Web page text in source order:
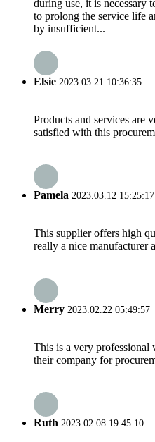
during use, it is necessary
to prolong the service life
by insufficient...
Elsie 2023.03.21 10:36:35
Products and services are
satisfied with this
Pamela 2023.03.12 15:25:17
This supplier offers high
really a nice manufacturer
Merry 2023.02.22 05:49:57
This is a very professional
their company for
Ruth 2023.02.08 19:45:10